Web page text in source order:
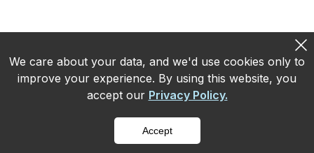
Copyright © 2026 ConnectBooks
Privacy policy Terms of use
We care about your data, and we'd use cookies only to
improve your experience. By using this website, you
accept our Privacy Policy.
Accept